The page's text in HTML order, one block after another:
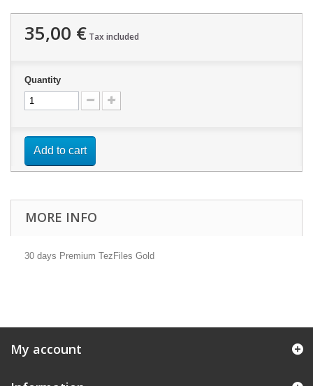
35,00 € Tax included
Quantity
Add to cart
MORE INFO
30 days Premium TezFiles Gold
My account